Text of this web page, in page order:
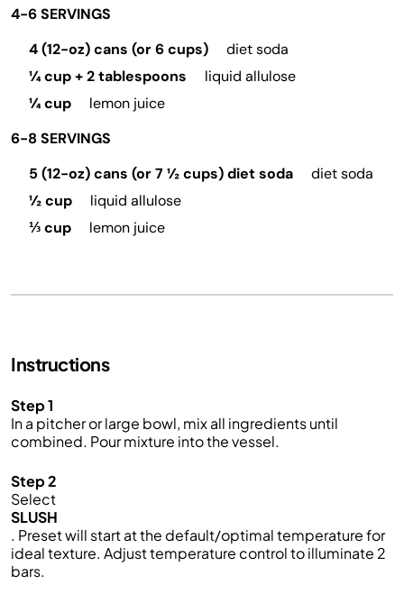
4-6 SERVINGS
4 (12-oz) cans (or 6 cups)
diet soda
¼ cup + 2 tablespoons
liquid allulose
¼ cup
lemon juice
6-8 SERVINGS
5 (12-oz) cans (or 7 ½ cups) diet soda
diet soda
½ cup
liquid allulose
⅓ cup
lemon juice
Instructions
Step 1
In a pitcher or large bowl, mix all ingredients until
combined. Pour mixture into the vessel.
Step 2
Select
SLUSH
. Preset will start at the default/optimal temperature for
ideal texture. Adjust temperature control to illuminate 2
bars.